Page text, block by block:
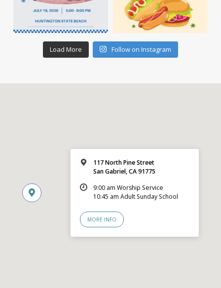
Load More Follow on Instagram
117 North Pine Street
San Gabriel, CA 91775
9:00 am Worship Service
10:45 am Adult Sunday School
MORE INFO